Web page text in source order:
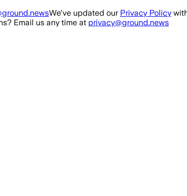
We've updated our Privacy Policy
Email us any time at privacy@ground.news